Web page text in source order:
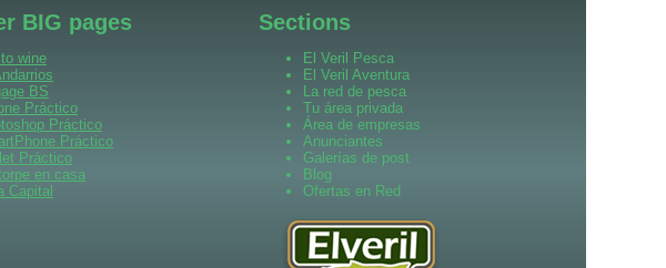
BIG pages
wine
BS
Práctico
Práctico
Práctico
Práctico
en casa
Capital
Sections
El Veril Pesca
El Veril Aventura
La red de pesca
Tu área privada
Área de empresas
Anunciantes
Galerías de post
Blog
Ofertas en Red